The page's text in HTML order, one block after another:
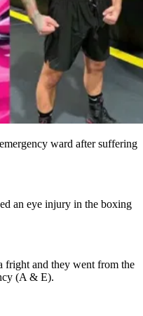
ward after suffering
an eye injury in the boxing
fright and they went from the
(A & E).